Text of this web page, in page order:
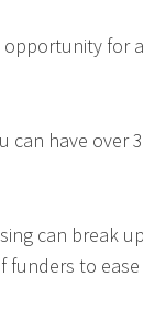
for
can have over
can break
to